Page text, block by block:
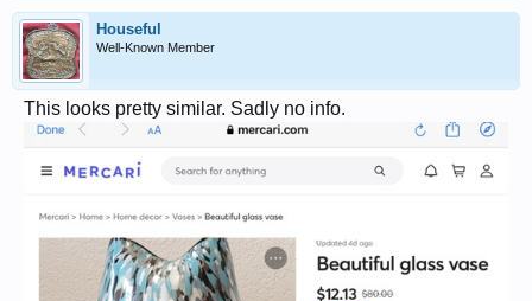
Houseful
Well-Known Member
This looks pretty similar. Sadly no info.